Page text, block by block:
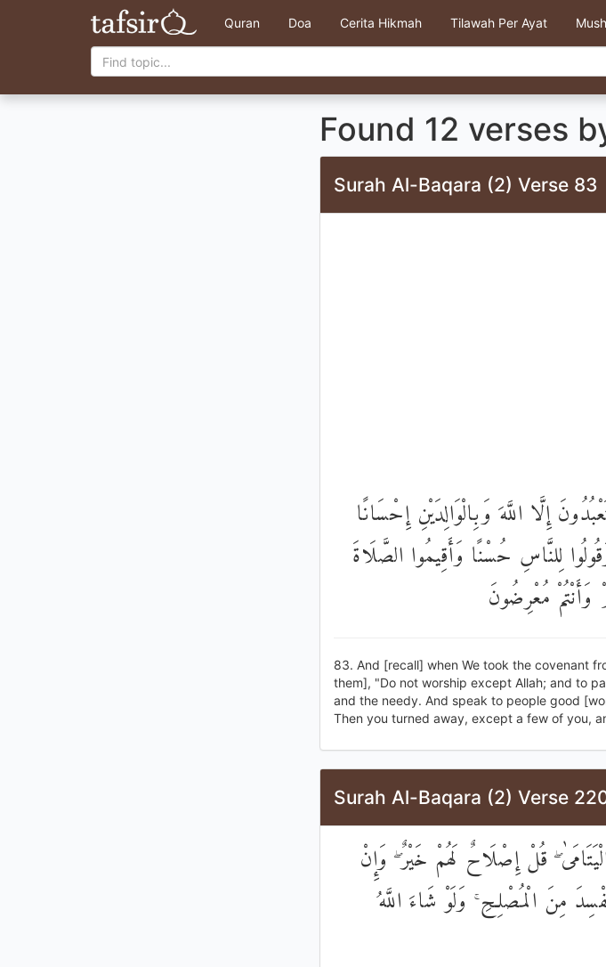
Quran Doa Cerita Hikmah Tilawah Per Ayat
Found 12 verses
Surah Al-Baqara (2) Verse 83
إِلَّا اللَّهَ وَبِالْوَالِدَيْنِ إِحْسَانًا
لِلنَّاسِ حُسْنًا وَأَقِيمُوا الصَّلَاةَ
وَأَنْتُمْ مُعْرِضُونَ
83. And [recall] when We took the covenant
them], "Do not worship except Allah; and to
and the needy. And speak to people good
Then you turned away, except a few of you,
Surah Al-Baqara (2) Verse
قُلْ إِصْلَاحٌ لَهُمْ خَيْرٌ ۖ وَإِنْ
مِنَ الْمُصْلِحِ ۚ وَلَوْ شَاءَ اللَّهُ